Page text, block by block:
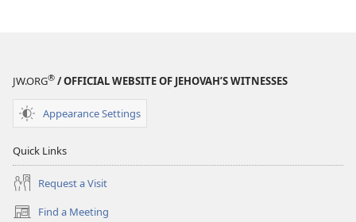
JW.ORG® / OFFICIAL WEBSITE OF JEHOVAH’S WITNESSES
Appearance Settings
Quick Links
Request a Visit
Find a Meeting
(opens